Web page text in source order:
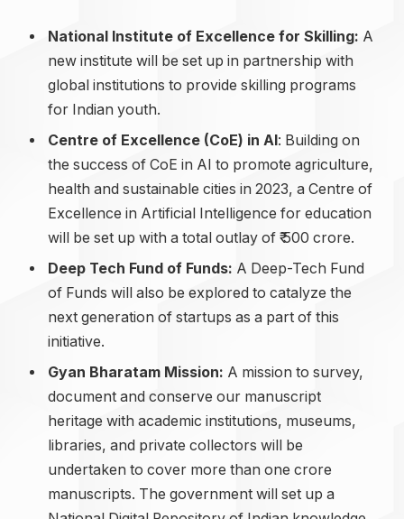
National Institute of Excellence for Skilling: A
new institute will be set up in partnership with
global institutions to provide skilling programs
for Indian youth.
Centre of Excellence (CoE) in AI: Building on
the success of CoE in AI to promote agriculture,
health and sustainable cities in 2023, a Centre of
Excellence in Artificial Intelligence for education
will be set up with a total outlay of ₹ 500 crore.
Deep Tech Fund of Funds: A Deep-Tech Fund
of Funds will also be explored to catalyze the
next generation of startups as a part of this
initiative.
Gyan Bharatam Mission: A mission to survey,
document and conserve our manuscript
heritage with academic institutions, museums,
libraries, and private collectors will be
undertaken to cover more than one crore
manuscripts. The government will set up a